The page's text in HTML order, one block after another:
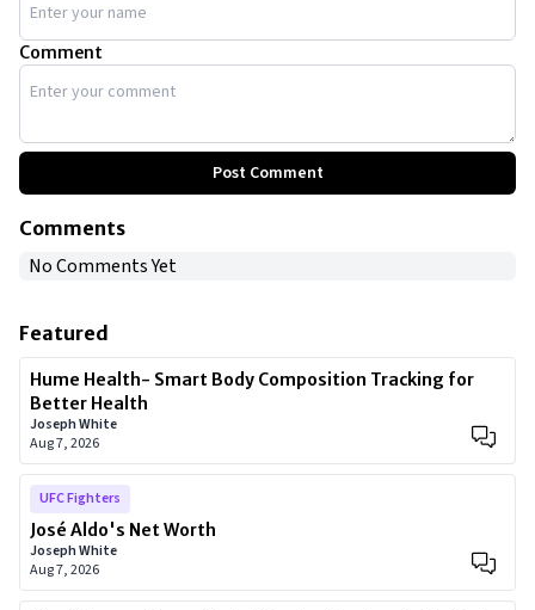
Comment
Post Comment
Comments
No Comments Yet
Featured
Hume Health- Smart Body Composition Tracking for
Better Health
Joseph White
Aug 7, 2026
UFC Fighters
José Aldo's Net Worth
Joseph White
Aug 7, 2026